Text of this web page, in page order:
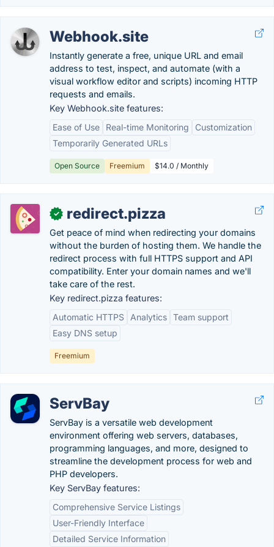
Webhook.site
Instantly generate a free, unique URL and email
address to test, inspect, and automate (with a
visual workflow editor and scripts) incoming HTTP
requests and emails.
Key Webhook.site features:
Ease of Use
Real-time Monitoring
Customization
Temporarily Generated URLs
Open Source Freemium $14.0 / Monthly
✓ redirect.pizza
Get peace of mind when redirecting your domains
without the burden of hosting them. We handle the
redirect process with full HTTPS support and API
compatibility. Enter your domain names and we'll
take care of the rest.
Key redirect.pizza features:
Automatic HTTPS
Analytics Team support
Easy DNS setup
Freemium
ServBay
ServBay is a versatile web development
environment offering web servers, databases,
programming languages, and more, designed to
streamline the development process for web and
PHP developers.
Key ServBay features:
Comprehensive Service Listings
User-Friendly Interface
Detailed Service Information